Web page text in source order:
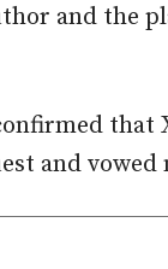
and the
that
and vowed